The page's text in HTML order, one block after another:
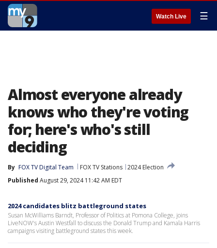
Watch Live ☰
Almost everyone already
knows who they're voting
for; here's who's still
deciding
By FOX TV Digital Team FOX TV Stations 2024 Election
Published August 29, 2024 11:42 AM EDT
2024 candidates blitz battleground states
Susan McWilliams Barndt, Professor of Politics at Pomona College, joins
LiveNOW's Austin Westfall to discuss the Donald Trump and Kamala Harris
campaigns visiting battleground states this week.